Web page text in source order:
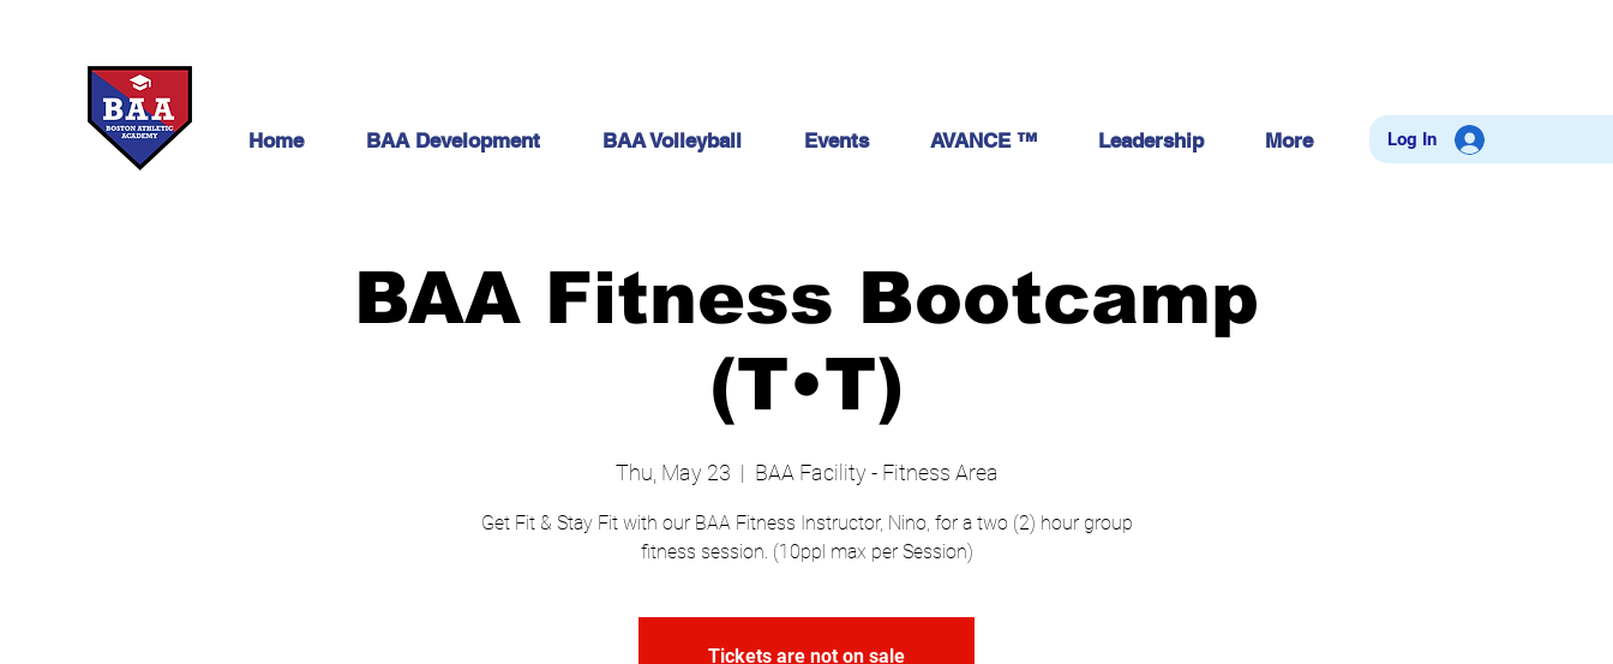
Home BAA Development BAA Volleyball Events AVANCE ™ Leadership More Log In
BAA Fitness Bootcamp
(T•T)
Thu, May 23
  |
BAA Facility - Fitness Area
Get Fit & Stay Fit with our BAA Fitness Instructor, Nino, for a two (2) hour group
fitness session. (10ppl max per Session)
Tickets are not on sale